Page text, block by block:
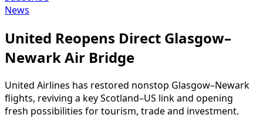
News
United Reopens Direct Glasgow–
Newark Air Bridge
United Airlines has restored nonstop Glasgow–Newark
flights, reviving a key Scotland–US link and opening
fresh possibilities for tourism, trade and investment.